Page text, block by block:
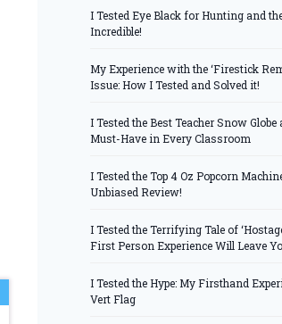
I Tested Eye Black for Hunting and
Incredible!
My Experience with the ‘Firestick
Issue: How I Tested and Solved it!
I Tested the Best Teacher Snow Globe
Must-Have in Every Classroom
I Tested the Top 4 Oz Popcorn
Unbiased Review!
I Tested the Terrifying Tale of
First Person Experience Will Leave
I Tested the Hype: My Firsthand
Vert Flag